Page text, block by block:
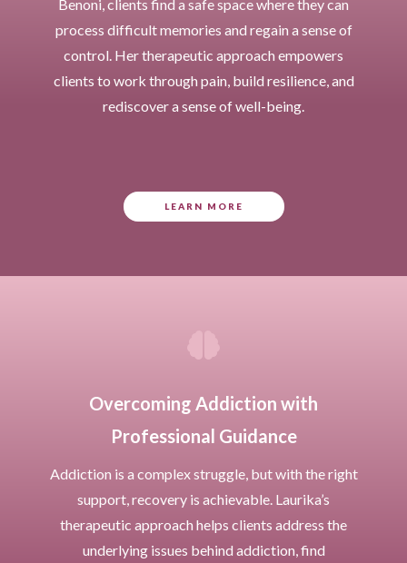
Benoni, clients find a safe space where they can
process difficult memories and regain a sense of
control. Her therapeutic approach empowers
clients to work through pain, build resilience, and
rediscover a sense of well-being.
LEARN MORE

Overcoming Addiction with
Professional Guidance
Addiction is a complex struggle, but with the right
support, recovery is achievable. Laurika’s
therapeutic approach helps clients address the
underlying issues behind addiction, find